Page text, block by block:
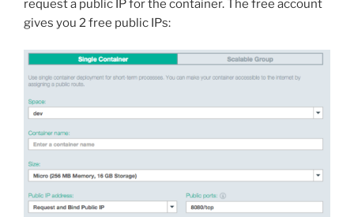
request a public IP for the container. The free account
gives you 2 free public IPs: